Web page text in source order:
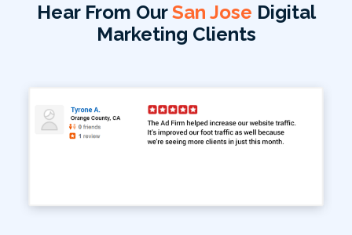
Hear From OurSan Jose Digital
Marketing Clients